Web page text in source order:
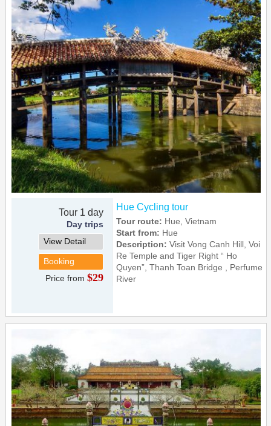
Tour 1 day
Day trips
View Detail
Booking
Price from$29
Hue Cycling tour
Tour route: Hue, Vietnam
Start from: Hue
Description:Visit Vong Canh Hill, Voi
Re Temple and Tiger Right “ Ho
Quyen”, Thanh Toan Bridge , Perfume
River